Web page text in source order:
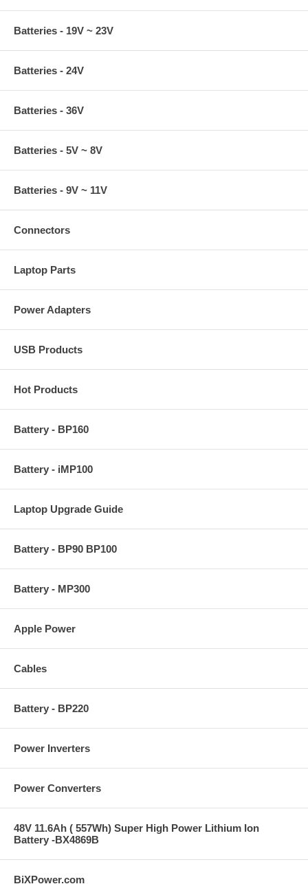
Batteries - 19V ~ 23V
Batteries - 24V
Batteries - 36V
Batteries - 5V ~ 8V
Batteries - 9V ~ 11V
Connectors
Laptop Parts
Power Adapters
USB Products
Hot Products
Battery - BP160
Battery - iMP100
Laptop Upgrade Guide
Battery - BP90 BP100
Battery - MP300
Apple Power
Cables
Battery - BP220
Power Inverters
Power Converters
48V 11.6Ah ( 557Wh) Super High Power Lithium Ion
Battery -BX4869B
BiXPower.com